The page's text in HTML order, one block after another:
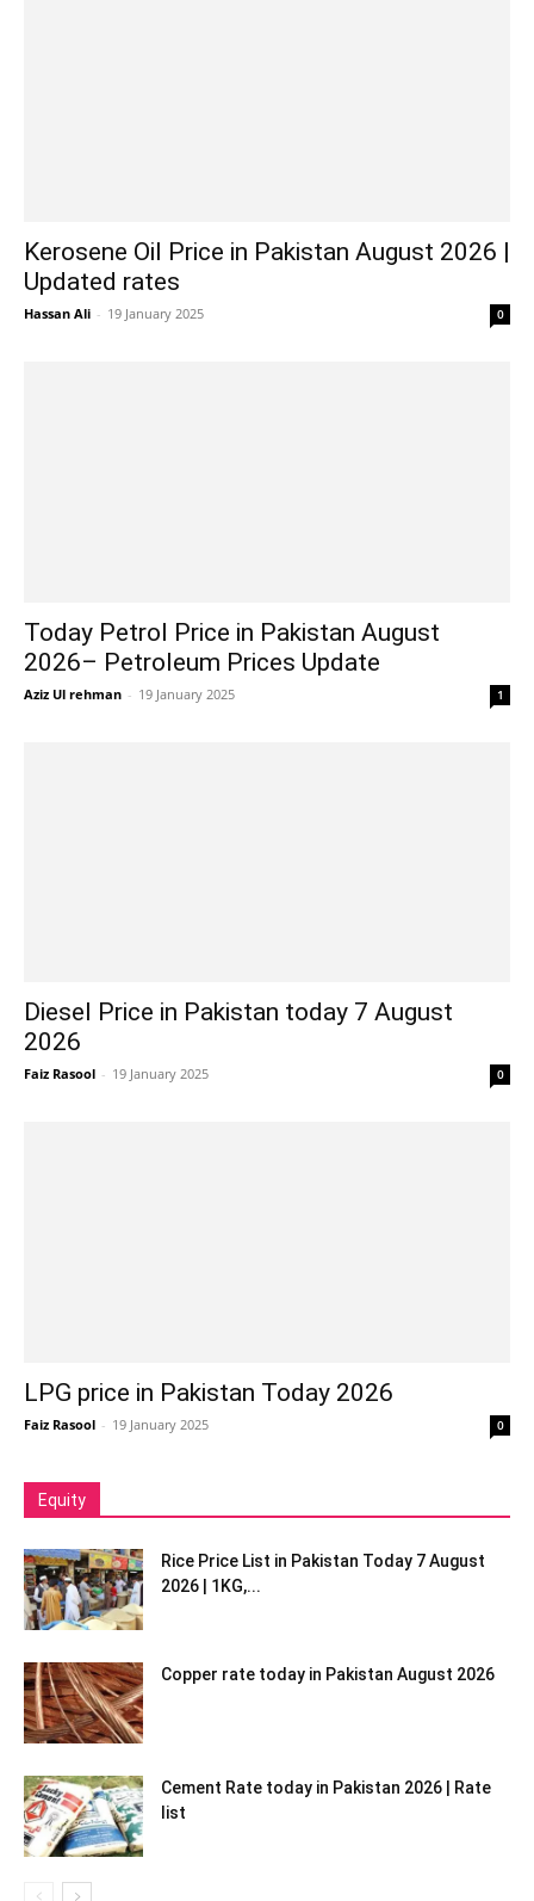
Kerosene Oil Price in Pakistan August 2026 |
Updated rates
Hassan Ali - 19 January 2025 0
Today Petrol Price in Pakistan August
2026– Petroleum Prices Update
Aziz Ul rehman - 19 January 2025 1
Diesel Price in Pakistan today 7 August
2026
Faiz Rasool - 19 January 2025 0
LPG price in Pakistan Today 2026
Faiz Rasool - 19 January 2025 0
Equity
Rice Price List in Pakistan Today 7 August
2026 | 1KG,...
Copper rate today in Pakistan August 2026
Cement Rate today in Pakistan 2026 | Rate
list